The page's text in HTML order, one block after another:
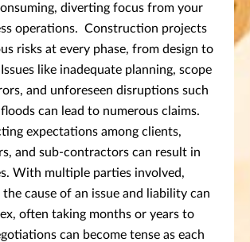
diverting focus from your
operations. Construction projects
risks at every phase, from design to
like inadequate planning, scope
and unforeseen disruptions such
can lead to numerous claims.
expectations among clients,
and sub-contractors can result in
With multiple parties involved,
cause of an issue and liability can
often taking months or years to
can become tense as each